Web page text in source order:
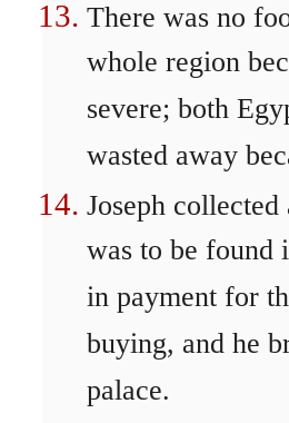
There was no
whole region
severe; both
wasted away
Joseph
was to be found
in payment for
buying, and he
palace.